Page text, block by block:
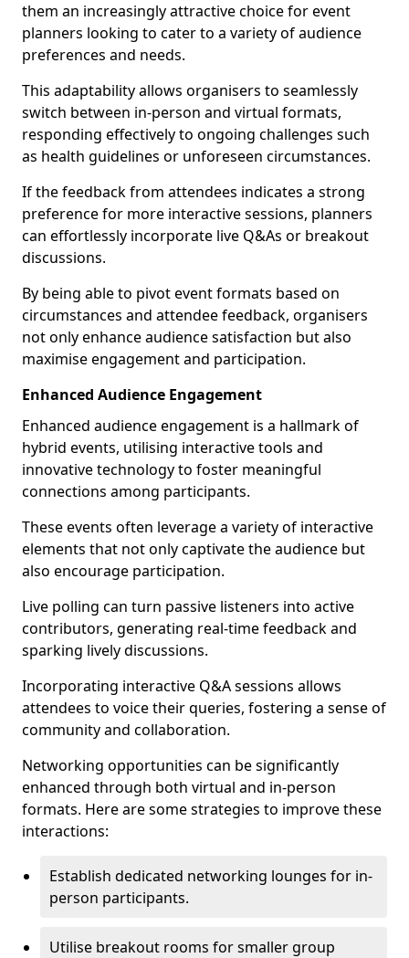
them an increasingly attractive choice for event
planners looking to cater to a variety of audience
preferences and needs.
This adaptability allows organisers to seamlessly
switch between in-person and virtual formats,
responding effectively to ongoing challenges such
as health guidelines or unforeseen circumstances.
If the feedback from attendees indicates a strong
preference for more interactive sessions, planners
can effortlessly incorporate live Q&As or breakout
discussions.
By being able to pivot event formats based on
circumstances and attendee feedback, organisers
not only enhance audience satisfaction but also
maximise engagement and participation.
Enhanced Audience Engagement
Enhanced audience engagement is a hallmark of
hybrid events, utilising interactive tools and
innovative technology to foster meaningful
connections among participants.
These events often leverage a variety of interactive
elements that not only captivate the audience but
also encourage participation.
Live polling can turn passive listeners into active
contributors, generating real-time feedback and
sparking lively discussions.
Incorporating interactive Q&A sessions allows
attendees to voice their queries, fostering a sense of
community and collaboration.
Networking opportunities can be significantly
enhanced through both virtual and in-person
formats. Here are some strategies to improve these
interactions:
Establish dedicated networking lounges for in-
person participants.
Utilise breakout rooms for smaller group